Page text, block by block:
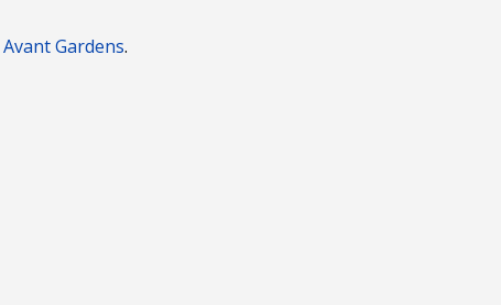
AvantGardens.